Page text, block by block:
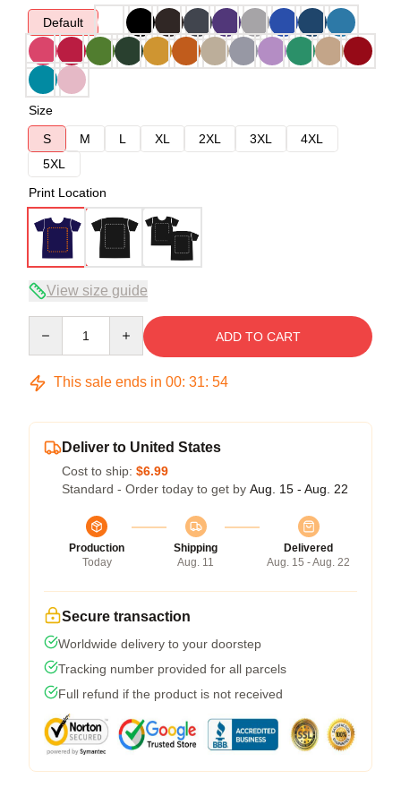
Default
Size
S
M L XL 2XL 3XL
4XL
5XL
Print Location
View size guide
ADD TO CART
This sale ends in 00: 31: 54
Deliver to United States
Cost to ship: $6.99
Standard - Order today to get by Aug. 15 - Aug. 22
Production
Today
Shipping
Aug. 11
Delivered
Aug. 15 - Aug. 22
Secure transaction
Worldwide delivery to your doorstep
Tracking number provided for all parcels
Full refund if the product is not received